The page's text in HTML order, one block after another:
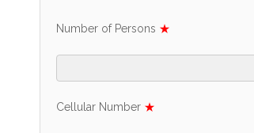
Number of Persons ★
Cellular Number ★